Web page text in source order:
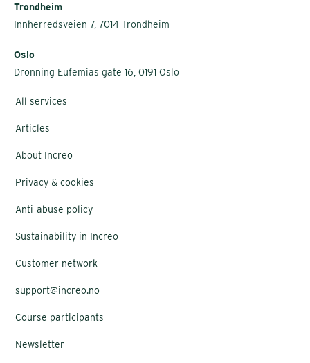
Trondheim
Innherredsveien 7, 7014 Trondheim
Oslo
Dronning Eufemias gate 16, 0191 Oslo
All services
Articles
About Increo
Privacy & cookies
Anti-abuse policy
Sustainability in Increo
Customer network
support@increo.no
Course participants
Newsletter